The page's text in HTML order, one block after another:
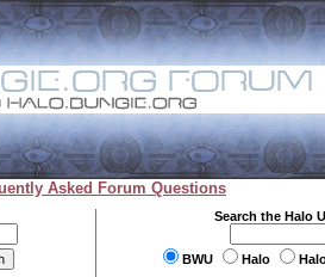
Asked Forum Questions
Search the Halo
BWU Halo